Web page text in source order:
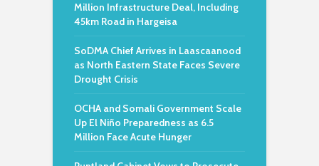
Million Infrastructure Deal, Including
45km Road in Hargeisa
SoDMA Chief Arrives in Laascaanood
as North Eastern State Faces Severe
Drought Crisis
OCHA and Somali Government Scale
Up El Niño Preparedness as 6.5
Million Face Acute Hunger